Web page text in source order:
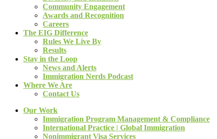
Community Engagement
Awards and Recognition
Careers
The EIG Difference
Rules We Live By
Results
Stay in the Loop
News and Alerts
Immigration Nerds Podcast
Where We Are
Contact Us
Our Work
Immigration Program Management & Compliance
International Practice | Global Immigration
Nonimmigrant Visa Services